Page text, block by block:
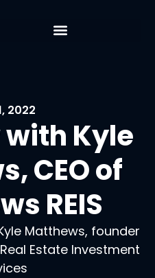
2022
Kyle
CEO of
REIS
Matthews, founder
Estate Investment